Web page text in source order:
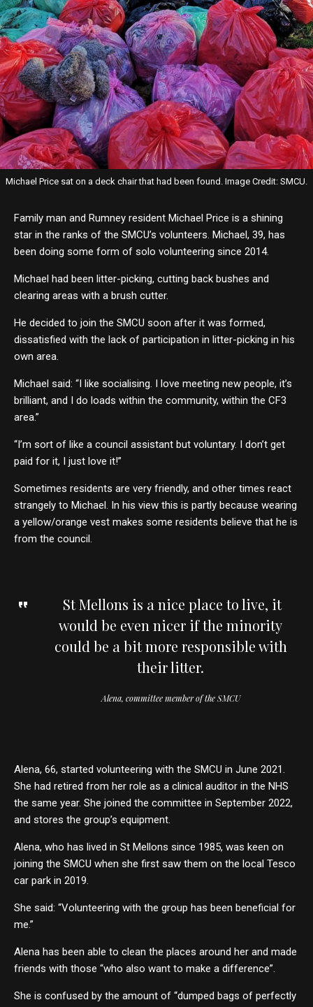
Michael Price sat on a deck chair that had been found. Image Credit: SMCU.
Family man and Rumney resident Michael Price is a shining
star in the ranks of the SMCU’s volunteers. Michael, 39, has
been doing some form of solo volunteering since 2014.
Michael had been litter-picking, cutting back bushes and
clearing areas with a brush cutter.
He decided to join the SMCU soon after it was formed,
dissatisfied with the lack of participation in litter-picking in his
own area.
Michael said: “I like socialising. I love meeting new people, it’s
brilliant, and I do loads within the community, within the CF3
area.”
“I’m sort of like a council assistant but voluntary. I don’t get
paid for it, I just love it!”
Sometimes residents are very friendly, and other times react
strangely to Michael. In his view this is partly because wearing
a yellow/orange vest makes some residents believe that he is
from the council.
St Mellons is a nice place to live, it
would be even nicer if the minority
could be a bit more responsible with
their litter.
Alena, committee member of the SMCU
Alena, 66, started volunteering with the SMCU in June 2021.
She had retired from her role as a clinical auditor in the NHS
the same year. She joined the committee in September 2022,
and stores the group’s equipment.
Alena, who has lived in St Mellons since 1985, was keen on
joining the SMCU when she first saw them on the local Tesco
car park in 2019.
She said: “Volunteering with the group has been beneficial for
me.”
Alena has been able to clean the places around her and made
friends with those “who also want to make a difference”.
She is confused by the amount of “dumped bags of perfectly